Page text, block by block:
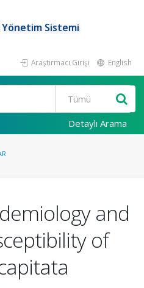
Sistemi
Araştırmacı Girişi English
Detaylı Arama
and
of